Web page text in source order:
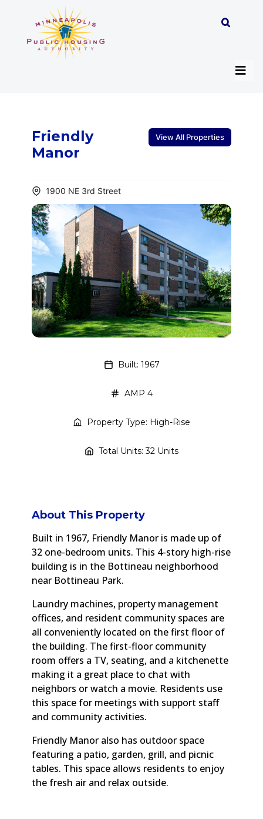
content
Resident/Participant Hub
Friendly
Manor
1900 NE 3rd Street
View All Properties
Built: 1967
AMP 4
Property Type: High-Rise
Total Units: 32 Units
About This Property
Built in 1967, Friendly Manor is made up of
32 one-bedroom units. This 4-story high-rise
building is in the Bottineau neighborhood
near Bottineau Park.
Laundry machines, property management
offices, and resident community spaces are
all conveniently located on the first floor of
the building. The first-floor community
room offers a TV, seating, and a kitchenette
making it a great place to chat with
neighbors or watch a movie. Residents use
this space for meetings with support staff
and community activities.
Friendly Manor also has outdoor space
featuring a patio, garden, grill, and picnic
tables. This space allows residents to enjoy
the fresh air and relax outside.